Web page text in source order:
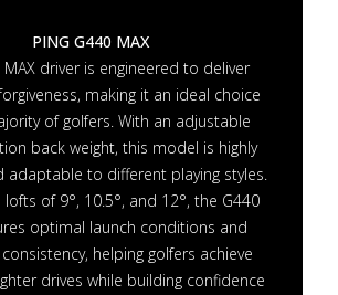
PING G440 MAX
MAX driver is engineered to deliver
making it an ideal choice
of golfers. With an adjustable
back weight, this model is highly
adaptable to different playing styles.
lofts of 9°, 10.5°, and 12°, the G440
optimal launch conditions and
helping golfers achieve
drives while building confidence